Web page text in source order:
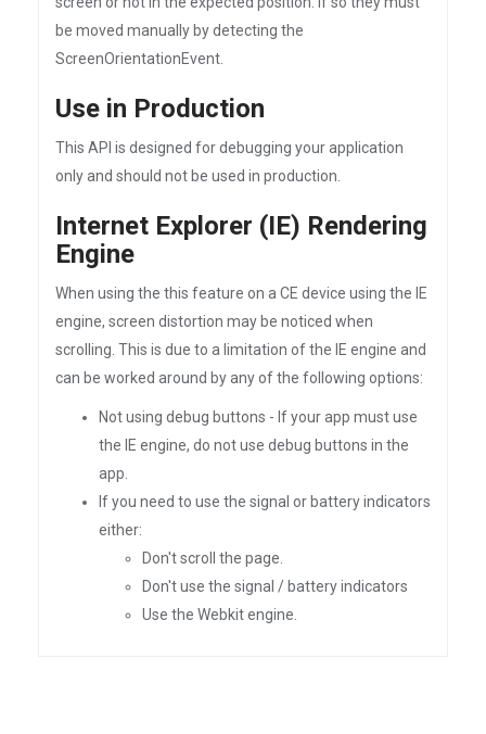
be moved manually by detecting the
ScreenOrientationEvent.
Use in Production
This API is designed for debugging your application
only and should not be used in production.
Internet Explorer (IE) Rendering
Engine
When using the this feature on a CE device using the IE
engine, screen distortion may be noticed when
scrolling. This is due to a limitation of the IE engine and
can be worked around by any of the following options:
Not using debug buttons - If your app must use
the IE engine, do not use debug buttons in the
app.
If you need to use the signal or battery indicators
either:
Don't scroll the page.
Don't use the signal / battery indicators
Use the Webkit engine.